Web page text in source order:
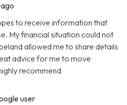
to receive information that
My financial situation could not
allowed me to share details
advice for me to move
recommend
user